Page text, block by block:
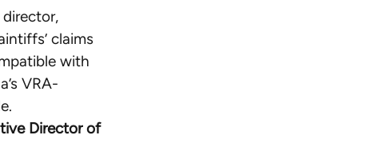
director,
claims
with
VRA-
Director of